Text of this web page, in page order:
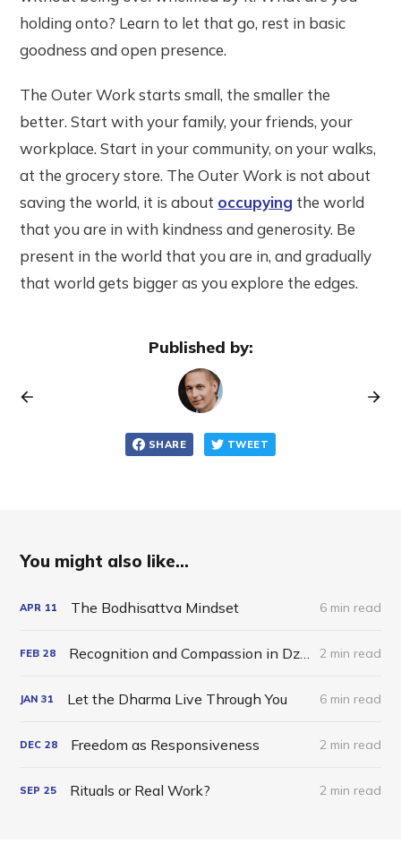
holding onto? Learn to let that go, rest in basic
goodness and open presence.
The Outer Work starts small, the smaller the
better. Start with your family, your friends, your
workplace. Start in your community, on your walks,
at the grocery store. The Outer Work is not about
saving the world, it is about occupying the world
that you are in with kindness and generosity. Be
present in the world that you are in, and gradually
that world gets bigger as you explore the edges.
Published by:
SHARE TWEET
You might also like...
APR 11 The Bodhisattva Mindset 6 min read
FEB 28 Recognition and Compassion in Dzogchen 2 min read
JAN 31 Let the Dharma Live Through You 6 min read
DEC 28 Freedom as Responsiveness 2 min read
SEP 25 Rituals or Real Work? 2 min read